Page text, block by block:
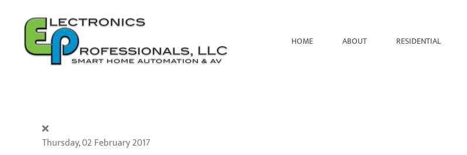
Skip to main content HOME ABOUT RESIDENTIAL
Thursday, 02 February 2017